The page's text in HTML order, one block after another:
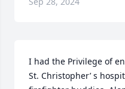
I had the Privilege of
St. Christopher’ s